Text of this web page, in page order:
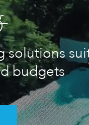
solutions
budgets